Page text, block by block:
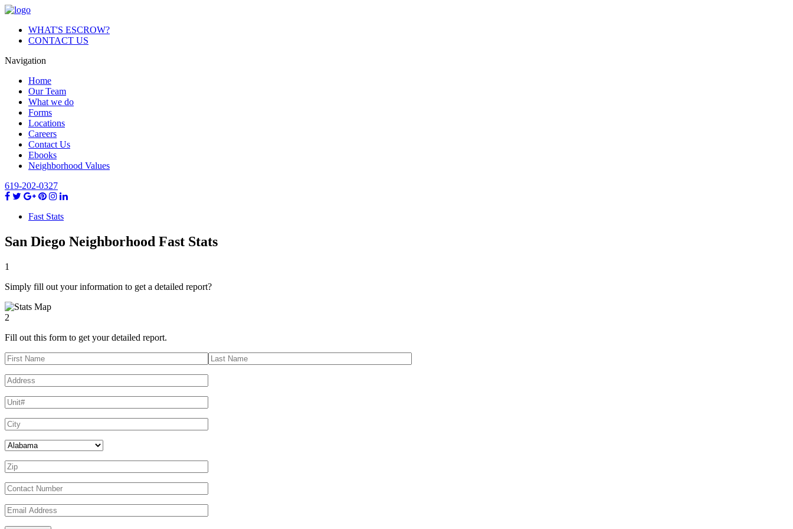
WHAT'S ESCROW?
CONTACT US
Navigation
Home
Our Team
What we do
Forms
Locations
Careers
Contact Us
Ebooks
Neighborhood Values
619-202-0327
Fast Stats
San Diego Neighborhood Fast Stats
1
Simply fill out your information to get a detailed report?
2
Fill out this form to get your detailed report.